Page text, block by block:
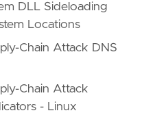
DLL Sideloading
Locations
Chain Attack DNS
Chain Attack
- Linux